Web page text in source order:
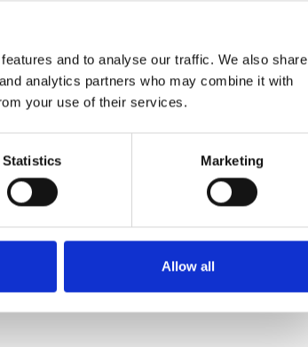
and to analyse our traffic. We also share
analytics partners who may combine it with
your use of their services.
Statistics Marketing
Allow all